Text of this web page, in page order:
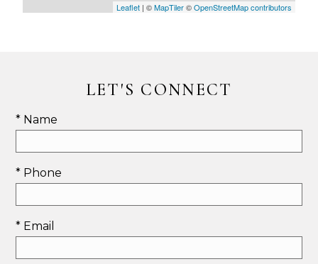
Leaflet | ©MapTiler©OpenStreetMap contributors
LET'S CONNECT
* Name
* Phone
* Email